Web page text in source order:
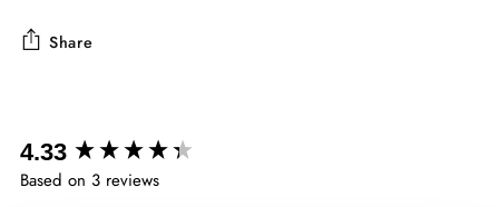
Share
to
your
cart
4.33
Based on 3 reviews
New content loaded